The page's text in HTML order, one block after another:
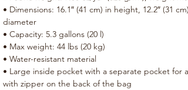
• Dimensions: 16.1″ (41 cm) in height, 12.2″ (31
diameter
• Capacity: 5.3 gallons (20 l)
• Max weight: 44 lbs (20 kg)
• Water-resistant material
• Large inside pocket with a separate pocket for
with zipper on the back of the bag